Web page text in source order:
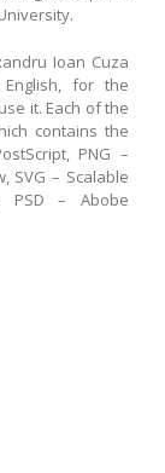
Ioan Cuza
for the
it. Each of the
contains the
PNG –
SVG – Scalable
PSD – Abobe